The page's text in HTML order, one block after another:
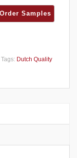
Tags: Dutch Quality